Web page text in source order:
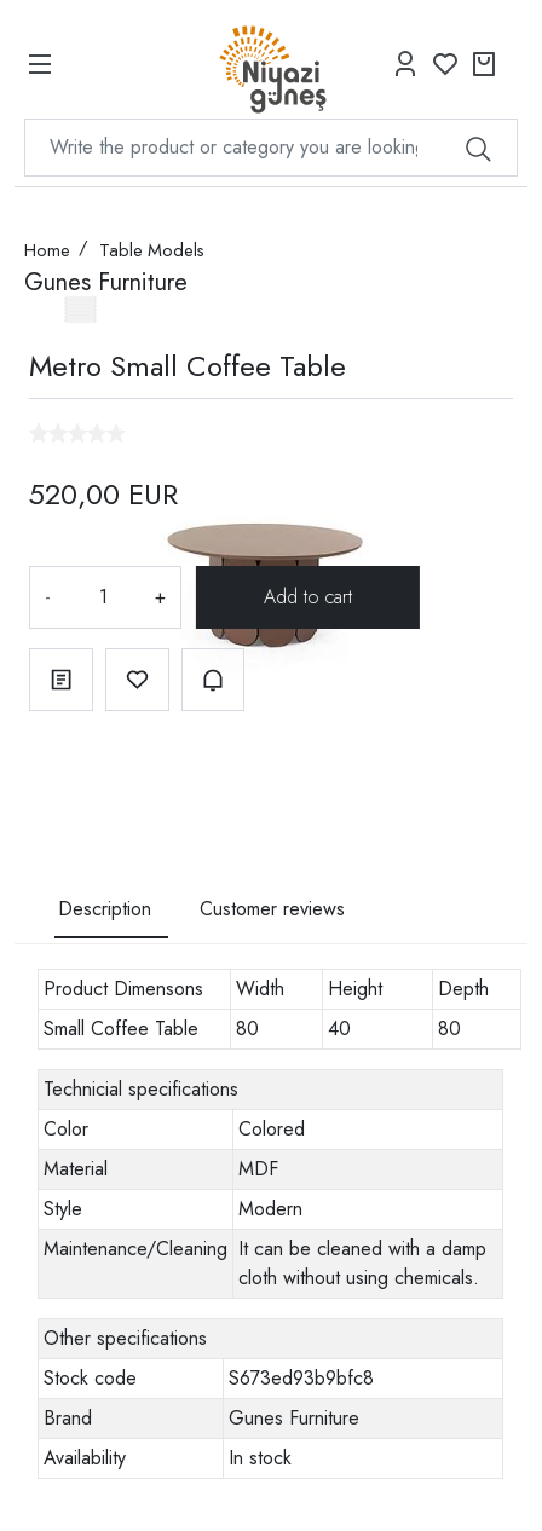
Home Table Models
Gunes Furniture
Metro Small Coffee Table
520,00 EUR
- +
Description Customer reviews
Product Dimensons Width Height
Depth
Small Coffee Table
80 40 80
Technicial specifications
Color
Colored
Material
MDF
Style
Modern
Maintenance/Cleaning It can be cleaned with a damp
cloth without using chemicals.
Other specifications
Stock code
S673ed93b9bfc8
Brand
Gunes Furniture
Availability
In stock